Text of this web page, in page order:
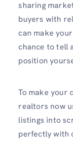
sharing
buyers with
can make
chance to tell
position
To make your
realtors now
listings into
perfectly with